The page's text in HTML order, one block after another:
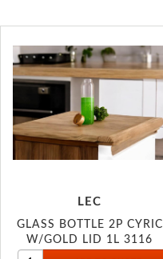
LEC
GLASS BOTTLE 2P CYRIC
W/GOLD LID 1L 3116